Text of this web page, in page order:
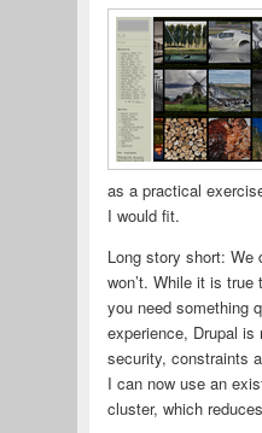
as a practical
I would fit.
Long story short: We
won’t. While it is
you need something
experience, Drupal is
security, constraints
I can now use an
cluster, which